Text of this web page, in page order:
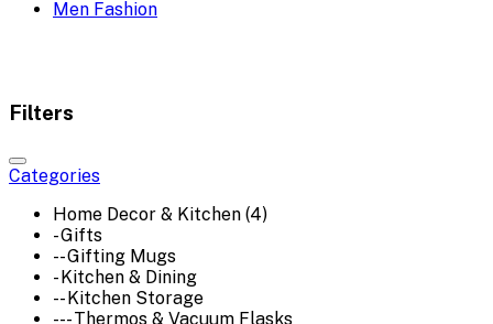
Men Fashion
Filters
Categories
Home Decor & Kitchen (4)
- Gifts
-- Gifting Mugs
- Kitchen & Dining
-- Kitchen Storage
--- Thermos & Vacuum Flasks